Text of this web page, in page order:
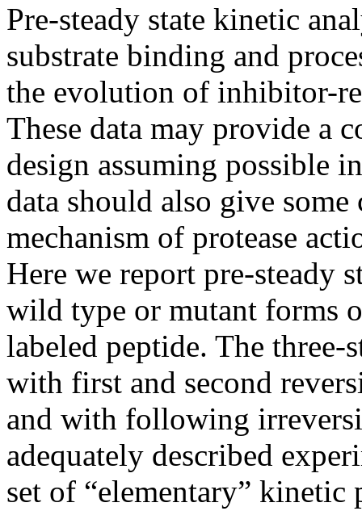
Pre-steady state kinetic
substrate binding and
the evolution of inhibitor-
These data may provide a
design assuming possible
data should also give
mechanism of protease
Here we report pre-steady
wild type or mutant forms
labeled peptide. The three-
with first and second
and with following
adequately described
set of “elementary”